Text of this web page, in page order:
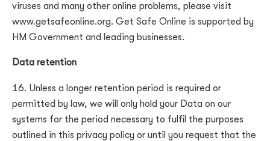
viruses and many other online problems, please visit
www.getsafeonline.org. Get Safe Online is supported by
HM Government and leading businesses.
Data retention
Unless a longer retention period is required or
permitted by law, we will only hold your Data on our
systems for the period necessary to fulfil the purposes
outlined in this privacy policy or until you request that the